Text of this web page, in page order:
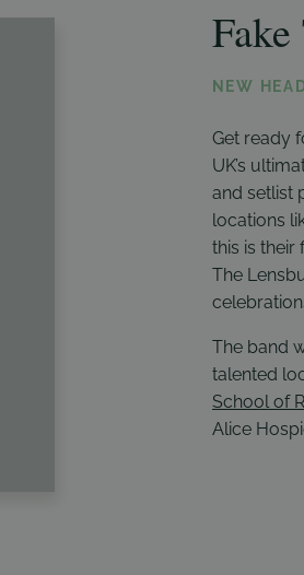
NEW
Get ready
UK’s
and setlist
locations
this is their
The
The band
talented
School of
Alice